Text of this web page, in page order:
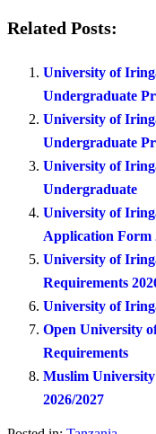
Related Posts:
University of
Undergraduate
University of
Undergraduate
University of
Undergraduate
University of
Application Form
University of
Requirements
University of
Open University
Requirements
Muslim
2026/2027